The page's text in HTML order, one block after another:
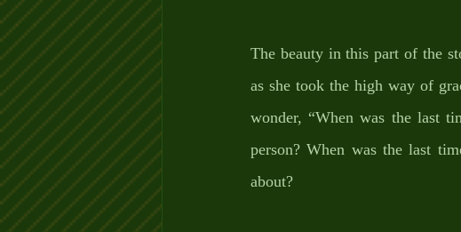
The beauty in this part of the
as she took the high way of
wonder, “When was the last
person? When was the last
about?